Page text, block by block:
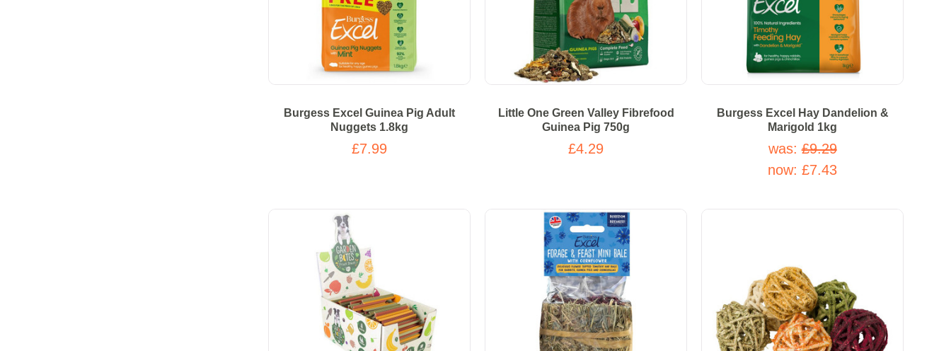
Burgess Excel Guinea Pig Adult
Nuggets 1.8kg
£7.99
Little One Green Valley Fibrefood
Guinea Pig 750g
£4.29
Burgess Excel Hay Dandelion &
Marigold 1kg
was:£9.29
now:£7.43